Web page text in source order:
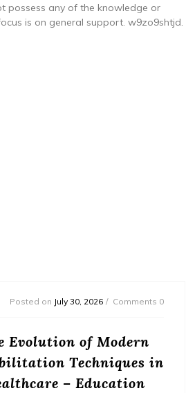
possess any of the knowledge or
is on general support. w9zo9shtjd.
Posted on July 30, 2026 Comments 0
Evolution of Modern
Techniques in
– Education